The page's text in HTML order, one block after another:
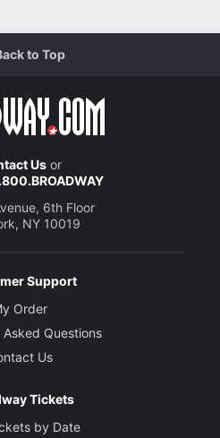
to Top
Usor
6th Floor
NY 10019
Support
Order
Questions
Us
Tickets
by Date